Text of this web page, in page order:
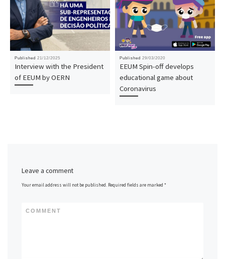
Published 21/12/2025
Interview with the President
of EEUM by OERN
Published 29/03/2020
EEUM Spin-off develops
educational game about
Coronavirus
Leave a comment
Your email address will not be published. Required fields are marked*
COMMENT